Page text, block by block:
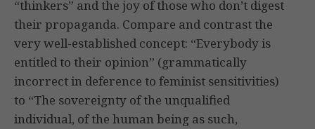
“thinkers” and the joy of those who don’t digest
their propaganda. Compare and contrast the
very well-established concept: “Everybody is
entitled to their opinion” (grammatically
incorrect in deference to feminist sensitivities)
to “The sovereignty of the unqualified
individual, of the human being as such,